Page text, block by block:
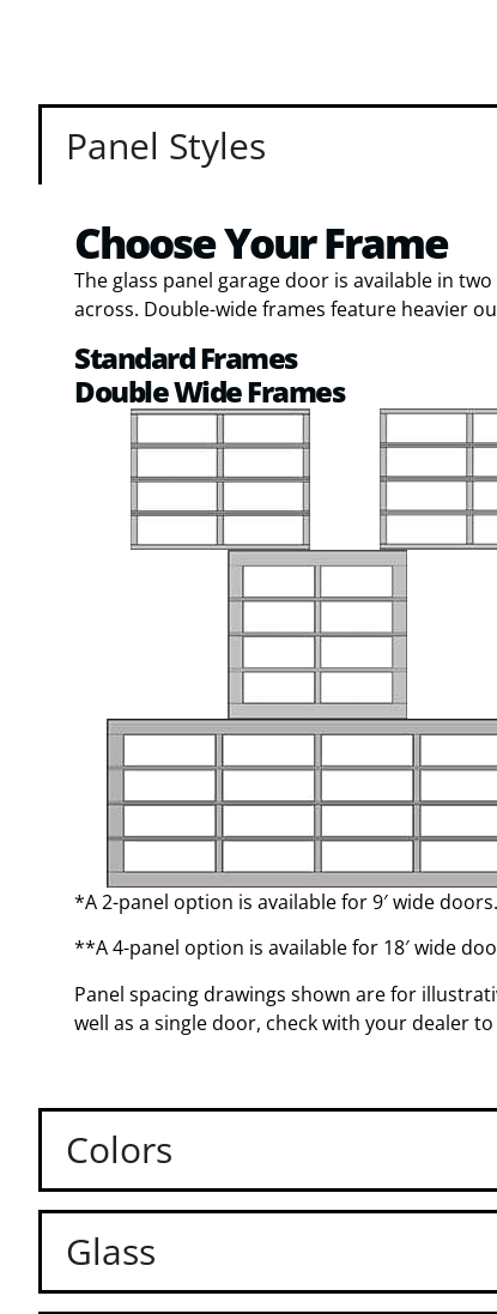
Panel Styles
Choose Your Frame
The glass panel garage door is available in
across. Double-wide frames feature heavier
Standard Frames
Double Wide Frames
*A 2-panel option is available for 9′ wide doors.
**A 4-panel option is available for 18′ wide
Panel spacing drawings shown are for
well as a single door, check with your dealer
Colors
Glass